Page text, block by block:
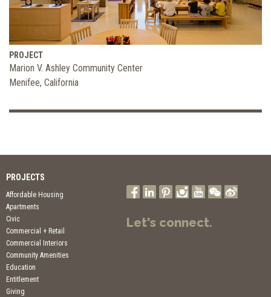
PROJECT
Marion V. Ashley Community Center
Menifee, California
PROJECTS
Affordable Housing
Apartments
Civic
Commercial + Retail
Commercial Interiors
Community Amenities
Education
Entitlement
Giving
Let's connect.